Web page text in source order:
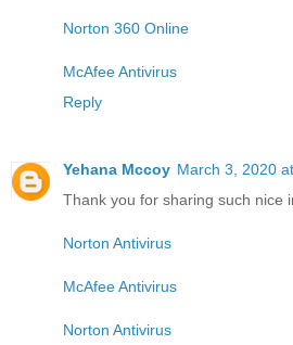
Norton 360 Online
McAfee Antivirus
Reply
Yehana Mccoy March 3, 2020
Thank you for sharing such nice
Norton Antivirus
McAfee Antivirus
Norton Antivirus